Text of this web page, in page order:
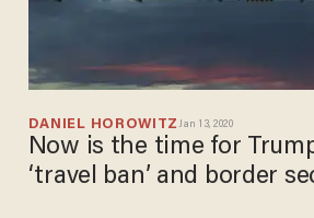
DANIEL HOROWITZJan 13, 2020
Now is the time for
‘travel ban’ and border